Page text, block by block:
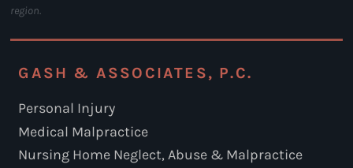
region.
GASH & ASSOCIATES, P.C.
Personal Injury
Medical Malpractice
Nursing Home Neglect, Abuse & Malpractice